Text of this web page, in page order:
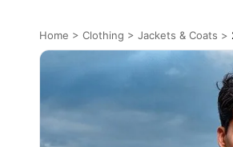
Home > Clothing > Jackets & Coats >